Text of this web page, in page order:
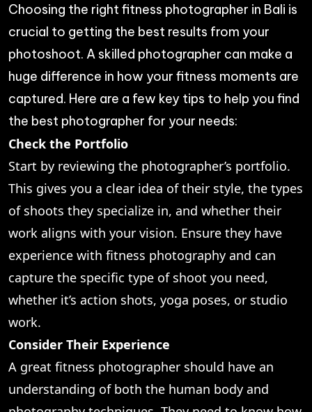
Choosing the right fitness photographer in Bali is
crucial to getting the best results from your
photoshoot. A skilled photographer can make a
huge difference in how your fitness moments are
captured. Here are a few key tips to help you find
the best photographer for your needs:
Check the Portfolio
Start by reviewing the photographer’s portfolio.
This gives you a clear idea of their style, the types
of shoots they specialize in, and whether their
work aligns with your vision. Ensure they have
experience with fitness photography and can
capture the specific type of shoot you need,
whether it’s action shots, yoga poses, or studio
work.
Consider Their Experience
A great fitness photographer should have an
understanding of both the human body and